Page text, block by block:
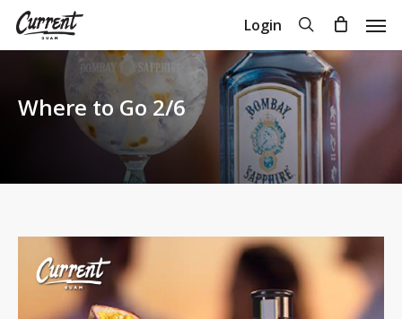
Skip
Login search
Cart
Where to Go 2/6